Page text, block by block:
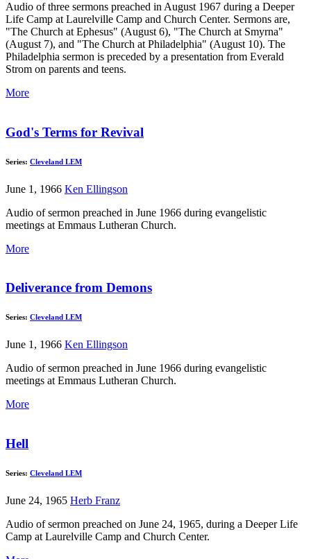
Audio of three sermons preached in August 1967 during a Deeper
Life Camp at Laurelville Camp and Church Center. Sermons are,
"The Church at Ephesus" (August 6), "The Church at Smyrna"
(August 7), and "The Church at Philadelphia" (August 10). The
Philadelphia sermon is preceded by a presentation from Everald
Strom on parents and teens.
More
God's Terms for Revival
Series: Cleveland LEM
June 1, 1966 Ken Ellingson
Audio of sermon preached in June 1966 during evangelistic
meetings at Emmaus Lutheran Church.
More
Deliverance from Demons
Series: Cleveland LEM
June 1, 1966 Ken Ellingson
Audio of sermon preached in June 1966 during evangelistic
meetings at Emmaus Lutheran Church.
More
Hell
Series: Cleveland LEM
June 24, 1965 Herb Franz
Audio of sermon preached on June 24, 1965, during a Deeper Life
Camp at Laurelville Camp and Church Center.